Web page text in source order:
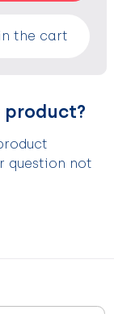
the cart
product?
question not